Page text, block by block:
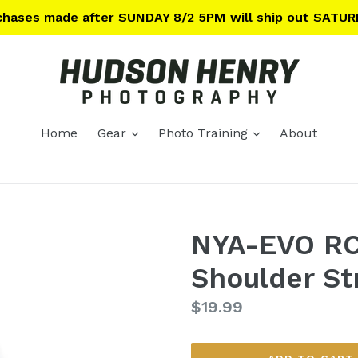
made after SUNDAY 8/2 5PM will ship out
Home Gear expandPhoto Training expand
About
NYA-EVO
Shoulder
Regular
$19.99